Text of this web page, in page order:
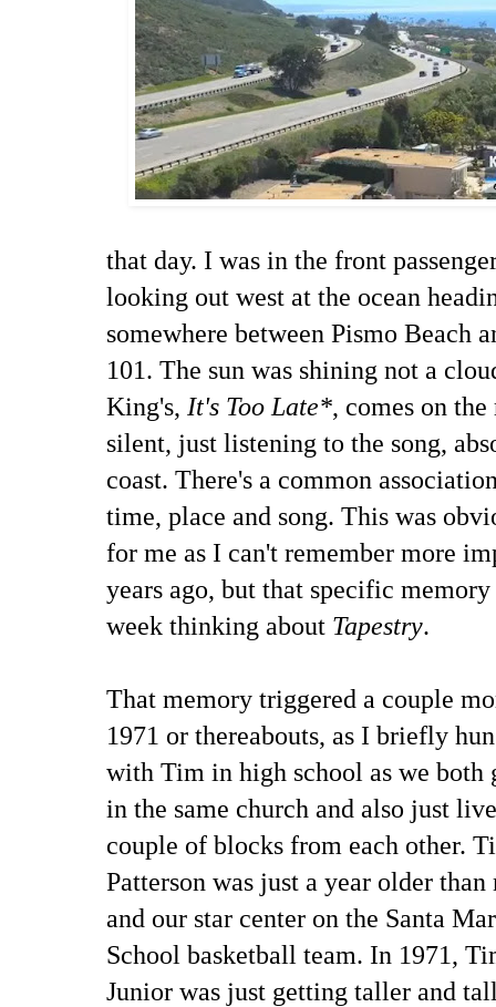
that day. I was in the front
looking out west at the ocean
somewhere between Pismo Beach
101. The sun was shining not a
King's, It's Too Late*, comes on
silent, just listening to the song,
coast. There's a common
time, place and song. This was
for me as I can't remember more
years ago, but that specific
week thinking about Tapestry.
That memory triggered a couple
1971 or thereabouts, as I briefly
with Tim in high school as we both
in the same church and also just
couple of blocks from each other.
Patterson was just a year older than
and our star center on the Santa
School basketball team. In 1971,
Junior was just getting taller and